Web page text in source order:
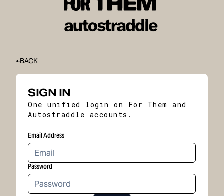
BACK
SIGN IN
One unified login on For Them and
Autostraddle accounts.
Email Address
Password